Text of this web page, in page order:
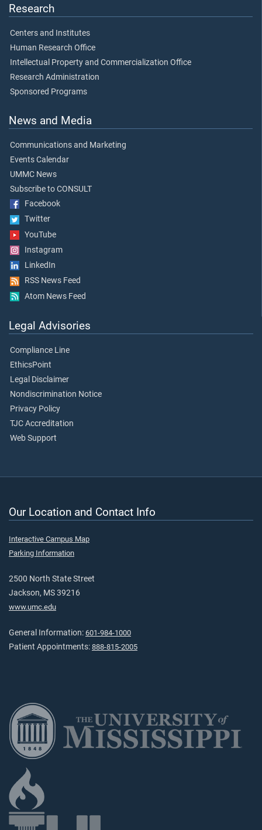
Research
Centers and Institutes
Human Research Office
Intellectual Property and Commercialization Office
Research Administration
Sponsored Programs
News and Media
Communications and Marketing
Events Calendar
UMMC News
Subscribe to CONSULT
Facebook
Twitter
YouTube
Instagram
LinkedIn
RSS News Feed
Atom News Feed
Legal Advisories
Compliance Line
EthicsPoint
Legal Disclaimer
Nondiscrimination Notice
Privacy Policy
TJC Accreditation
Web Support
Our Location and Contact Info
Interactive Campus Map
Parking Information
2500 North State Street
Jackson, MS 39216
www.umc.edu
General Information: 601-984-1000
Patient Appointments: 888-815-2005